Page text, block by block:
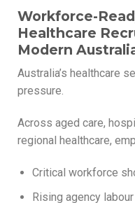
Workforce-
Healthcare
Modern
Australia’s healthcare
pressure.
Across aged care,
regional healthcare,
Critical workforce
Rising agency